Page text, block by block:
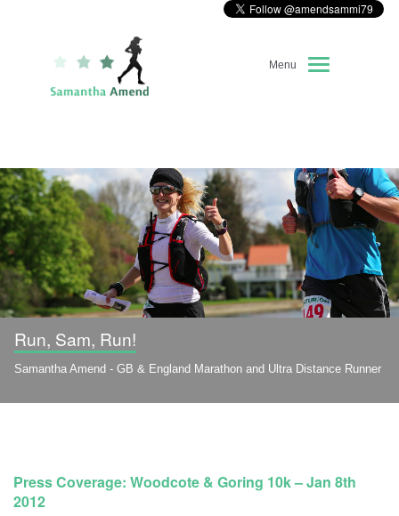
Menu
About Me
Race Diary
Running Highlights
Kit Recommendations
Run, Sam, Run!
Samantha Amend - GB & England Marathon and Ultra Distance Runner
Press Coverage: Woodcote & Goring 10k – Jan 8th
2012